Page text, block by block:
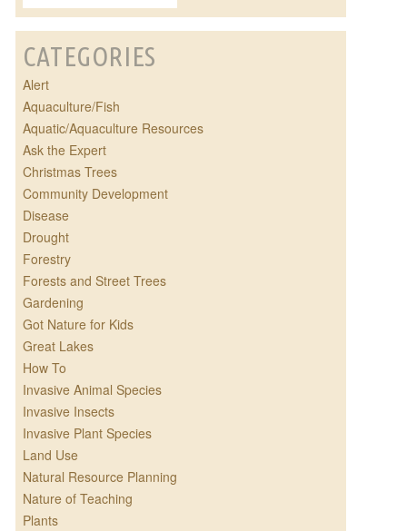
CATEGORIES
Alert
Aquaculture/Fish
Aquatic/Aquaculture Resources
Ask the Expert
Christmas Trees
Community Development
Disease
Drought
Forestry
Forests and Street Trees
Gardening
Got Nature for Kids
Great Lakes
How To
Invasive Animal Species
Invasive Insects
Invasive Plant Species
Land Use
Natural Resource Planning
Nature of Teaching
Plants